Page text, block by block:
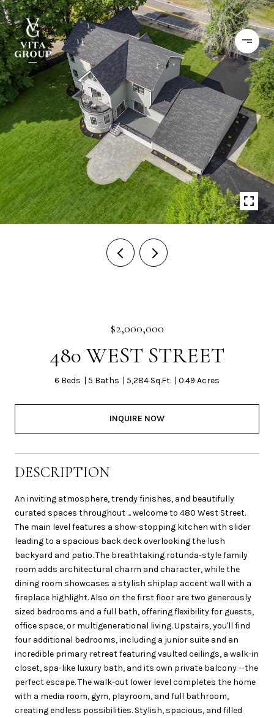
$2,000,000
480 WEST STREET
6 Beds 5 Baths 5,284 Sq.Ft. 0.49 Acres
INQUIRE NOW
DESCRIPTION
An inviting atmosphere, trendy finishes, and beautifully
curated spaces throughout ... welcome to 480 West Street.
The main level features a show-stopping kitchen with slider
leading to a spacious back deck overlooking the lush
backyard and patio. The breathtaking rotunda-style family
room adds architectural charm and character, while the
dining room showcases a stylish shiplap accent wall with a
fireplace highlight. Also on the first floor are two generously
sized bedrooms and a full bath, offering flexibility for guests,
office space, or multigenerational living. Upstairs, you'll find
four additional bedrooms, including a junior suite and an
incredible primary retreat featuring vaulted ceilings, a walk-in
closet, spa-like luxury bath, and its own private balcony --the
perfect escape. The walk-out lower level completes the home
with a media room, gym, playroom, and full bathroom,
creating endless possibilities. Stylish, spacious, and filled